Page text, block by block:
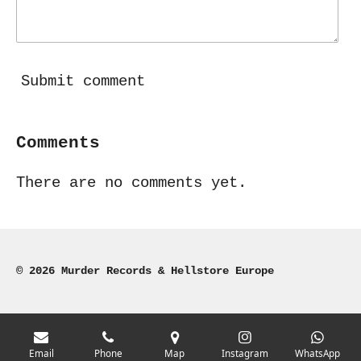
Submit comment
Comments
There are no comments yet.
© 2026 Murder Records & Hellstore Europe
Email Phone Map Instagram WhatsApp